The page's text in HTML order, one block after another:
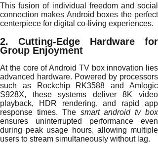
This fusion of individual freedom and social
connection makes Android boxes the perfect
centerpiece for digital co-living experiences.
2. Cutting-Edge Hardware for
Group Enjoyment
At the core of Android TV box innovation lies
advanced hardware. Powered by processors
such as Rockchip RK3588 and Amlogic
S928X, these systems deliver 8K video
playback, HDR rendering, and rapid app
response times. The smart android tv box
ensures uninterrupted performance even
during peak usage hours, allowing multiple
users to stream simultaneously without lag.